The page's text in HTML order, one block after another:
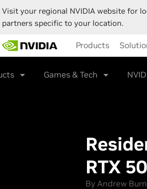
Visit your regional NVIDIA website for
partners specific to your location.
Products
Games & Tech
RTX
By Andrew